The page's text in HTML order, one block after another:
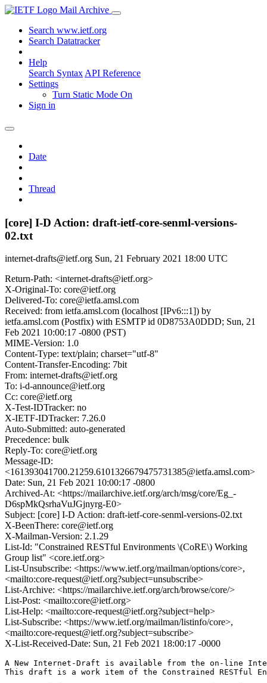
Mail Archive
Search www.ietf.org
Search Datatracker
Help
Search Syntax API Reference
Settings
Turn Static Mode On
Sign in
Date
Thread
[core] I-D Action: draft-ietf-core-senml-versions-
02.txt
internet-drafts@ietf.org Sun, 21 February 2021 18:00 UTC
Return-Path: <internet-drafts@ietf.org>
X-Original-To: core@ietf.org
Delivered-To: core@ietfa.amsl.com
Received: from ietfa.amsl.com (localhost [IPv6:::1]) by
ietfa.amsl.com (Postfix) with ESMTP id 0D8753A0DDD; Sun, 21
Feb 2021 10:00:17 -0800 (PST)
MIME-Version: 1.0
Content-Type: text/plain; charset="utf-8"
Content-Transfer-Encoding: 7bit
From: internet-drafts@ietf.org
To: i-d-announce@ietf.org
Cc: core@ietf.org
X-Test-IDTracker: no
X-IETF-IDTracker: 7.26.0
Auto-Submitted: auto-generated
Precedence: bulk
Reply-To: core@ietf.org
Message-ID:
<161393041700.21259.6101326679475731385@ietfa.amsl.com>
Date: Sun, 21 Feb 2021 10:00:17 -0800
Archived-At: <https://mailarchive.ietf.org/arch/msg/core/Eg_-
D6spMkQsrhaVuJGjnyrg-E0>
Subject: [core] I-D Action: draft-ietf-core-senml-versions-02.txt
X-BeenThere: core@ietf.org
X-Mailman-Version: 2.1.29
List-Id: "Constrained RESTful Environments \(CoRE\) Working
Group list" <core.ietf.org>
List-Unsubscribe: <https://www.ietf.org/mailman/options/core>,
<mailto:core-request@ietf.org?subject=unsubscribe>
List-Archive: <https://mailarchive.ietf.org/arch/browse/core/>
List-Post: <mailto:core@ietf.org>
List-Help: <mailto:core-request@ietf.org?subject=help>
List-Subscribe: <https://www.ietf.org/mailman/listinfo/core>,
<mailto:core-request@ietf.org?subject=subscribe>
X-List-Received-Date: Sun, 21 Feb 2021 18:00:17 -0000
A New Internet-Draft is available from the on-line
This draft is a work item of the Constrained RESTful